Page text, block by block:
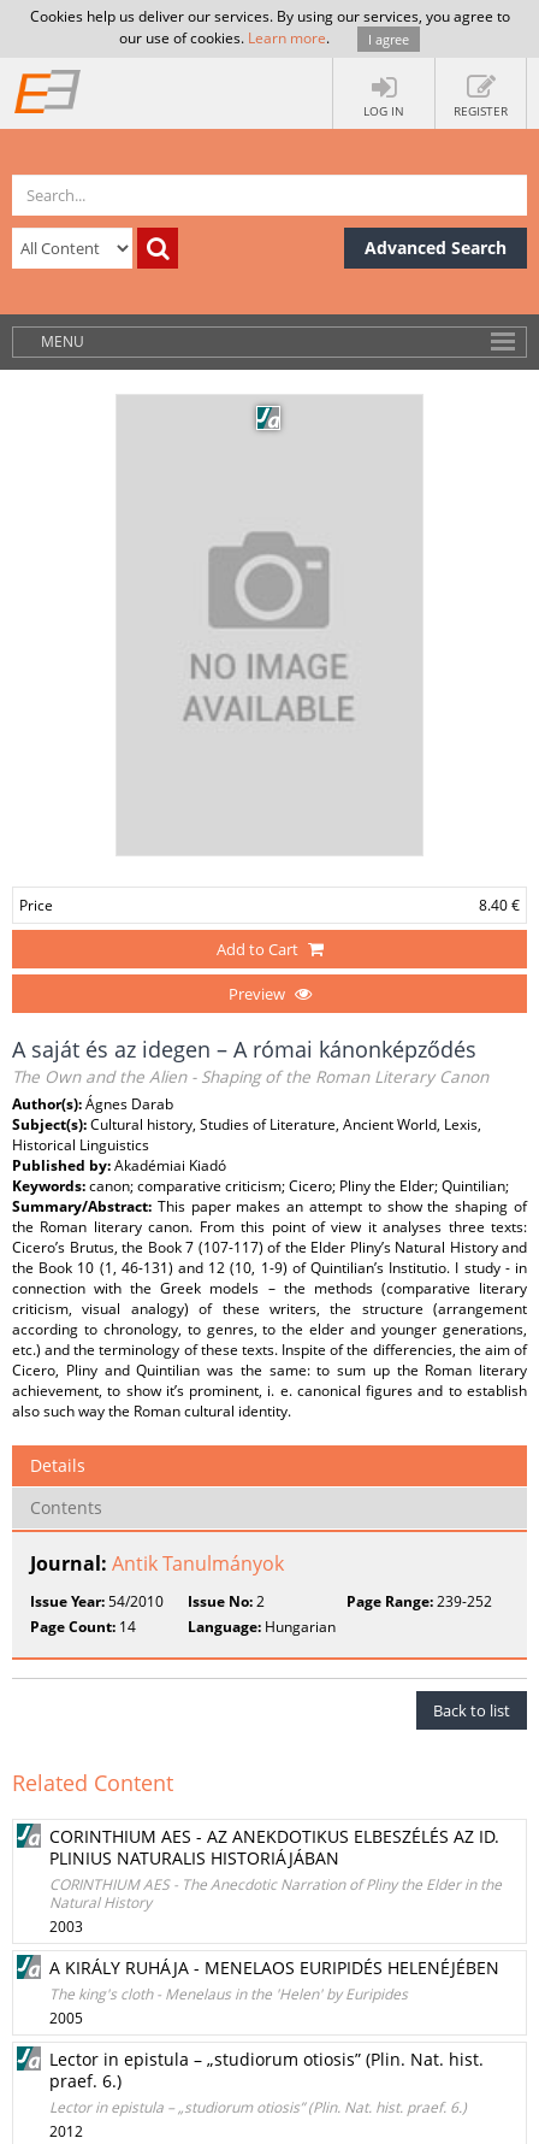
Cookies help us deliver our services. By using our services, you agree to
our use of cookies. Learn more. I agree
LOG IN REGISTER
Advanced Search
MENU
Price 8.40 €
Add to Cart
Preview
A saját és az idegen – A római kánonképződés
The Own and the Alien - Shaping of the Roman Literary Canon
Author(s):Ágnes Darab
Subject(s):Cultural history, Studies of Literature, Ancient World, Lexis,
Historical Linguistics
Published by:Akadémiai Kiadó
Keywords:canon; comparative criticism; Cicero; Pliny the Elder; Quintilian;
Summary/Abstract: This paper makes an attempt to show the shaping of
the Roman literary canon. From this point of view it analyses three texts:
Cicero’s Brutus, the Book 7 (107-117) of the Elder Pliny’s Natural History and
the Book 10 (1, 46-131) and 12 (10, 1-9) of Quintilian’s Institutio. I study - in
connection with the Greek models – the methods (comparative literary
criticism, visual analogy) of these writers, the structure (arrangement
according to chronology, to genres, to the elder and younger generations,
etc.) and the terminology of these texts. Inspite of the differencies, the aim of
Cicero, Pliny and Quintilian was the same: to sum up the Roman literary
achievement, to show it’s prominent, i. e. canonical figures and to establish
also such way the Roman cultural identity.
Details
Contents
Journal: Antik Tanulmányok
Issue Year:54/2010 Issue No:2 Page Range:239-252
Page Count: 14 Language: Hungarian
Back to list
Related Content
CORINTHIUM AES - AZ ANEKDOTIKUS ELBESZÉLÉS AZ ID.
PLINIUS NATURALIS HISTORIÁJÁBAN
CORINTHIUM AES - The Anecdotic Narration of Pliny the Elder in the
Natural History
2003
A KIRÁLY RUHÁJA - MENELAOS EURIPIDÉS HELENÉJÉBEN
The king's cloth - Menelaus in the 'Helen' by Euripides
2005
Lector in epistula – „studiorum otiosis” (Plin. Nat. hist.
praef. 6.)
Lector in epistula – „studiorum otiosis” (Plin. Nat. hist. praef. 6.)
2012